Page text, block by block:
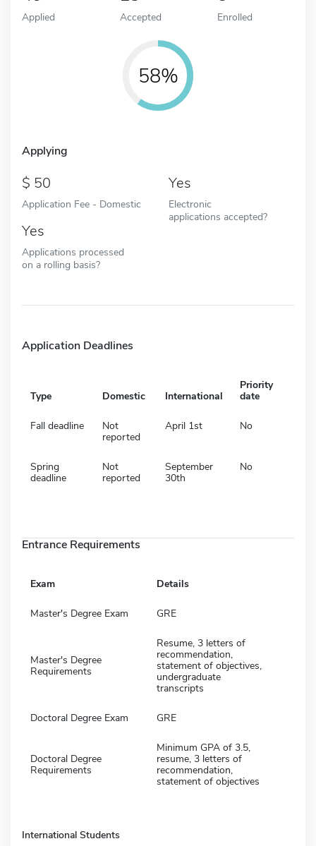
Applied Accepted Enrolled
58%
Applying
50
Application Fee - Domestic
Yes
Electronic
applications accepted?
Yes
Applications processed
on a rolling basis?
Application Deadlines
Type Domestic International
Priority
date
Fall deadline
Not
reported
April 1st No
Spring
deadline
Not
reported
September
30th
No
Entrance Requirements
Exam Details
Master's Degree Exam GRE
Master's Degree
Requirements
Resume, 3 letters of
recommendation,
statement of objectives,
undergraduate
transcripts
Doctoral Degree Exam GRE
Doctoral Degree
Requirements
Minimum GPA of 3.5,
resume, 3 letters of
recommendation,
statement of objectives
International Students